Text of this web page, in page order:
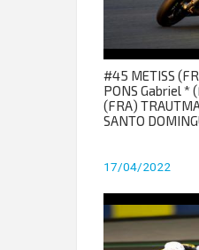
#45 METISS
PONS Gabriel *
(FRA)
SANTO
17/04/2022